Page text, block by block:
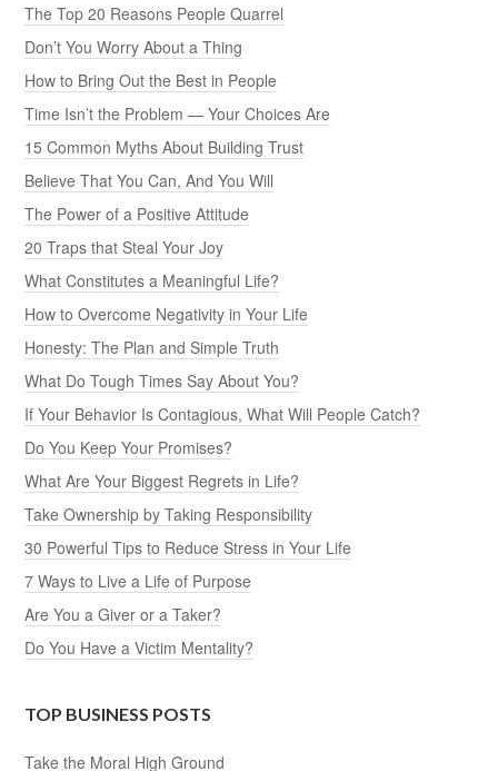
The Top 20 Reasons People Quarrel
Don’t You Worry About a Thing
How to Bring Out the Best in People
Time Isn’t the Problem — Your Choices Are
15 Common Myths About Building Trust
Believe That You Can, And You Will
The Power of a Positive Attitude
20 Traps that Steal Your Joy
What Constitutes a Meaningful Life?
How to Overcome Negativity in Your Life
Honesty: The Plan and Simple Truth
What Do Tough Times Say About You?
If Your Behavior Is Contagious, What Will People Catch?
Do You Keep Your Promises?
What Are Your Biggest Regrets in Life?
Take Ownership by Taking Responsibility
30 Powerful Tips to Reduce Stress in Your Life
7 Ways to Live a Life of Purpose
Are You a Giver or a Taker?
Do You Have a Victim Mentality?
TOP BUSINESS POSTS
Take the Moral High Ground